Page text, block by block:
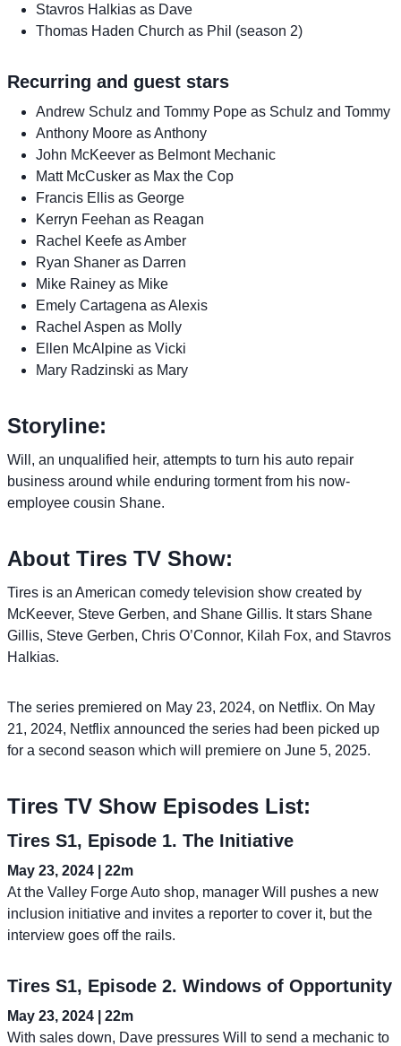
Stavros Halkias as Dave
Thomas Haden Church as Phil (season 2)
Recurring and guest stars
Andrew Schulz and Tommy Pope as Schulz and Tommy
Anthony Moore as Anthony
John McKeever as Belmont Mechanic
Matt McCusker as Max the Cop
Francis Ellis as George
Kerryn Feehan as Reagan
Rachel Keefe as Amber
Ryan Shaner as Darren
Mike Rainey as Mike
Emely Cartagena as Alexis
Rachel Aspen as Molly
Ellen McAlpine as Vicki
Mary Radzinski as Mary
Storyline:
Will, an unqualified heir, attempts to turn his auto repair
business around while enduring torment from his now-
employee cousin Shane.
About Tires TV Show:
Tires is an American comedy television show created by
McKeever, Steve Gerben, and Shane Gillis. It stars Shane
Gillis, Steve Gerben, Chris O’Connor, Kilah Fox, and Stavros
Halkias.
The series premiered on May 23, 2024, on Netflix. On May
21, 2024, Netflix announced the series had been picked up
for a second season which will premiere on June 5, 2025.
Tires TV Show Episodes List:
Tires S1, Episode 1. The Initiative
May 23, 2024 | 22m
At the Valley Forge Auto shop, manager Will pushes a new
inclusion initiative and invites a reporter to cover it, but the
interview goes off the rails.
Tires S1, Episode 2. Windows of Opportunity
May 23, 2024 | 22m
With sales down, Dave pressures Will to send a mechanic to